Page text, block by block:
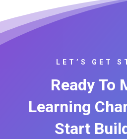
LET’S GET
Ready To
Learning
Start